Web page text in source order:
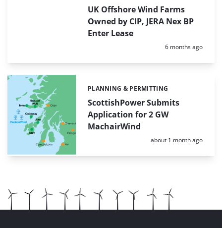
UK Offshore Wind Farms
Owned by CIP, JERA Nex BP
Enter Lease
Posted:
6 months ago
ScottishPower Submits
Application for 2 GW
MachairWind
Categories:
PLANNING & PERMITTING
Posted:
about 1 month ago